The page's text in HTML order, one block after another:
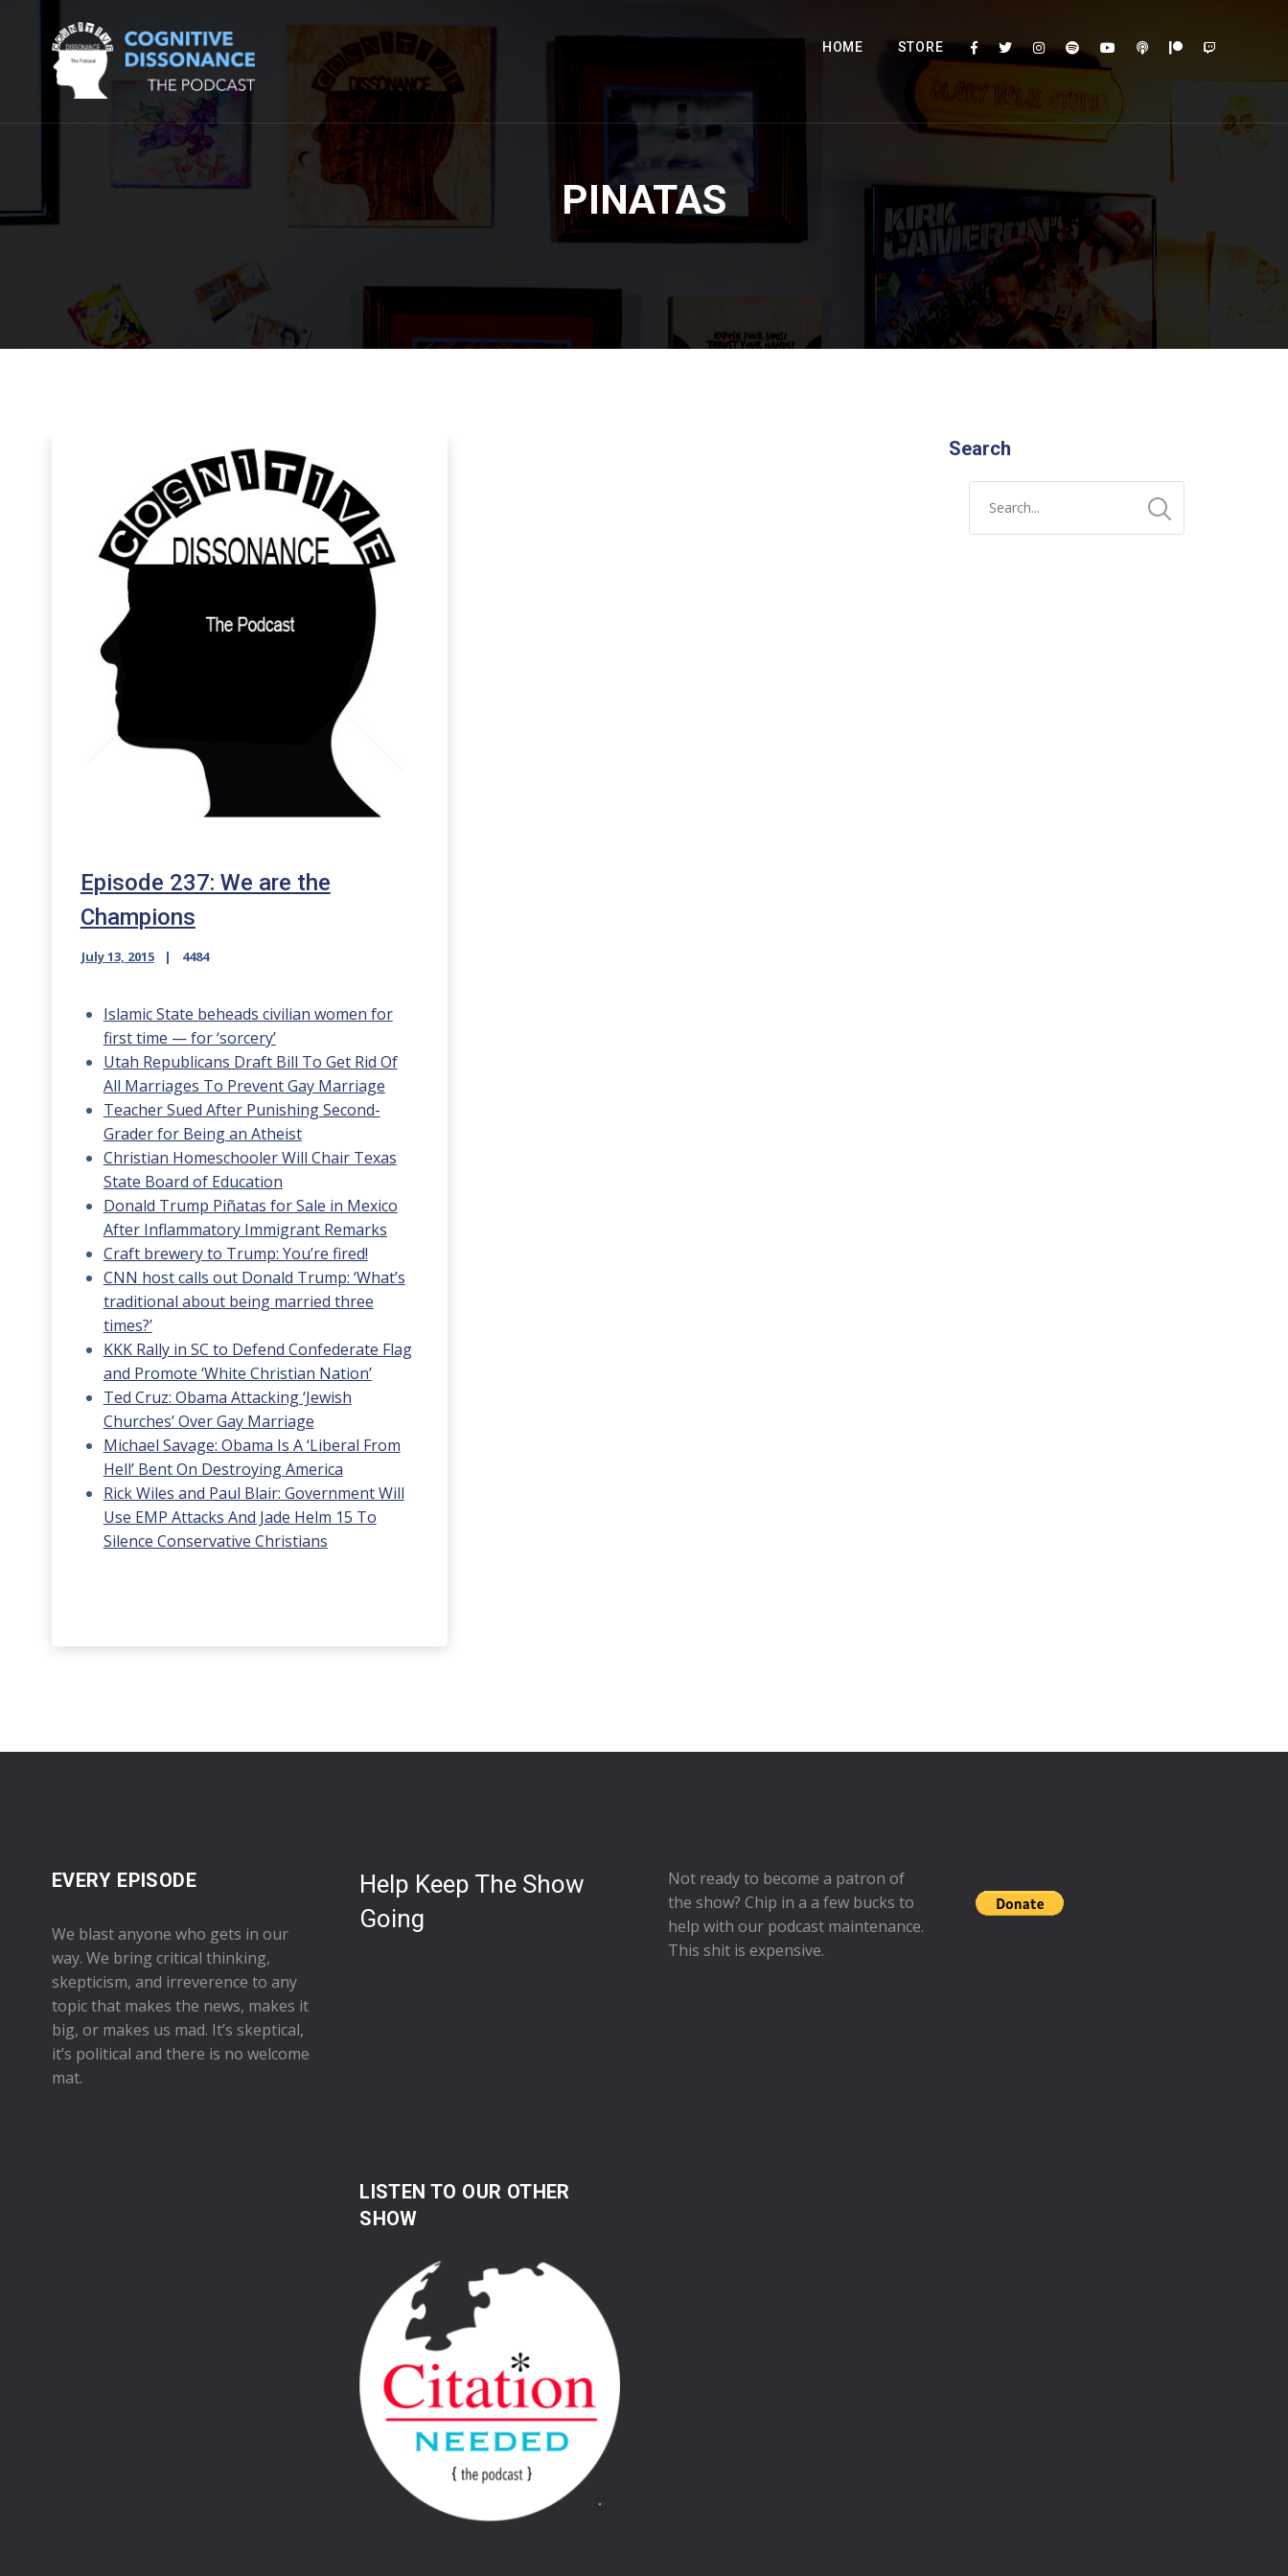
HOME STORE
PINATAS
Episode 237: We are the
Champions
July 13, 2015 4484
Islamic State beheads civilian women for
first time — for ‘sorcery’
Utah Republicans Draft Bill To Get Rid Of
All Marriages To Prevent Gay Marriage
Teacher Sued After Punishing Second-
Grader for Being an Atheist
Christian Homeschooler Will Chair Texas
State Board of Education
Donald Trump Piñatas for Sale in Mexico
After Inflammatory Immigrant Remarks
Craft brewery to Trump: You’re fired!
CNN host calls out Donald Trump: ‘What’s
traditional about being married three
times?’
KKK Rally in SC to Defend Confederate Flag
and Promote ‘White Christian Nation’
Ted Cruz: Obama Attacking ‘Jewish
Churches’ Over Gay Marriage
Michael Savage: Obama Is A ‘Liberal From
Hell’ Bent On Destroying America
Rick Wiles and Paul Blair: Government Will
Use EMP Attacks And Jade Helm 15 To
Silence Conservative Christians
Search
EVERY EPISODE
We blast anyone who gets in our
way. We bring critical thinking,
skepticism, and irreverence to any
topic that makes the news, makes it
big, or makes us mad. It’s skeptical,
it’s political and there is no welcome
mat.
Help Keep The Show
Going
Not ready to become a patron of
the show? Chip in a a few bucks to
help with our podcast maintenance.
This shit is expensive.
LISTEN TO OUR OTHER
SHOW